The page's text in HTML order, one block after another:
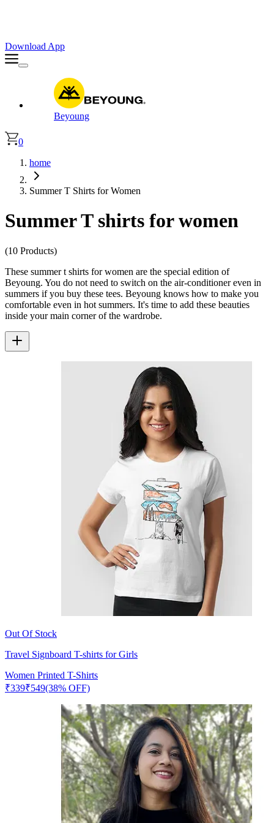
Download App
Beyoung
0
home
Summer T Shirts for Women
Summer T shirts for women
(10 Products)
These summer t shirts for women are the special edition of
Beyoung. You do not need to switch on the air-conditioner even in
summers if you buy these tees. Beyoung knows how to make you
comfortable even in hot summers. It's time to add these beauties
inside your main corner of the wardrobe.
Out Of Stock
Travel Signboard T-shirts for Girls
Women Printed T-Shirts
₹339₹549(38% OFF)